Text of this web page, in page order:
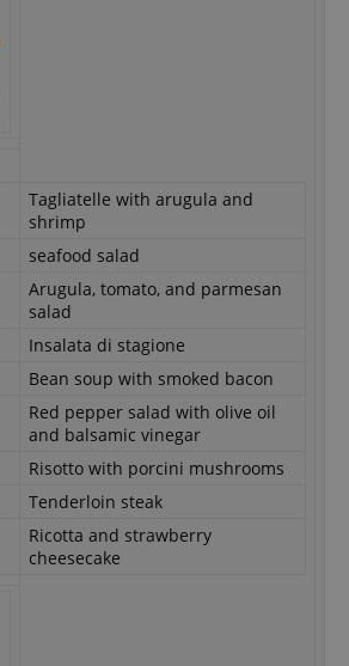
Tagliatelle with arugula and
shrimp
seafood salad
Arugula, tomato, and parmesan
salad
Insalata di stagione
Bean soup with smoked bacon
Red pepper salad with olive oil
and balsamic vinegar
Risotto with porcini mushrooms
Tenderloin steak
Ricotta and strawberry
cheesecake